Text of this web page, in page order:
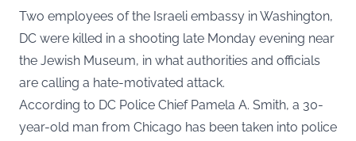
Two employees of the Israeli embassy in Washington,
DC were killed in a shooting late Monday evening near
the Jewish Museum, in what authorities and officials
are calling a hate-motivated attack.
According to DC Police Chief Pamela A. Smith, a 30-
year-old man from Chicago has been taken into police